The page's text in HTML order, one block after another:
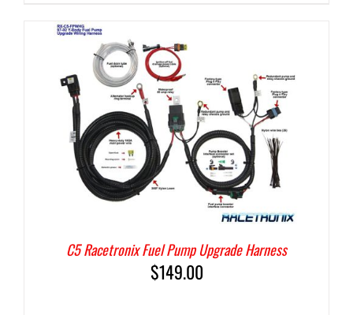
C5 Racetronix Fuel Pump Upgrade Harness
$149.00